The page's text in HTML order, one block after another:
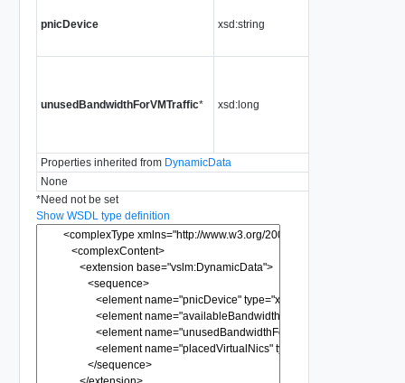
pnicDevice xsd:string
unusedBandwidthForVMTraffic* xsd:long
Properties inherited from DynamicData
None
*Need not be set
Show WSDL type definition